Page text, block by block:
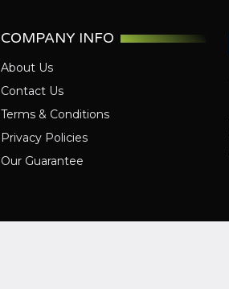
COMPANY INFO
About Us
Contact Us
Terms & Conditions
Privacy Policies
Our Guarantee